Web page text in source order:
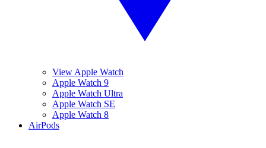
View Apple Watch
Apple Watch 9
Apple Watch Ultra
Apple Watch SE
Apple Watch 8
AirPods